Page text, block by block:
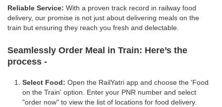
Reliable Service: With a proven track record in railway food
delivery, our promise is not just about delivering meals on the
train but ensuring they reach you fresh and delectable.
Seamlessly Order Meal in Train: Here’s the
process -
Select Food: Open the RailYatri app and choose the 'Food
on the Train' option. Enter your PNR number and select
"order now" to view the list of locations for food delivery.